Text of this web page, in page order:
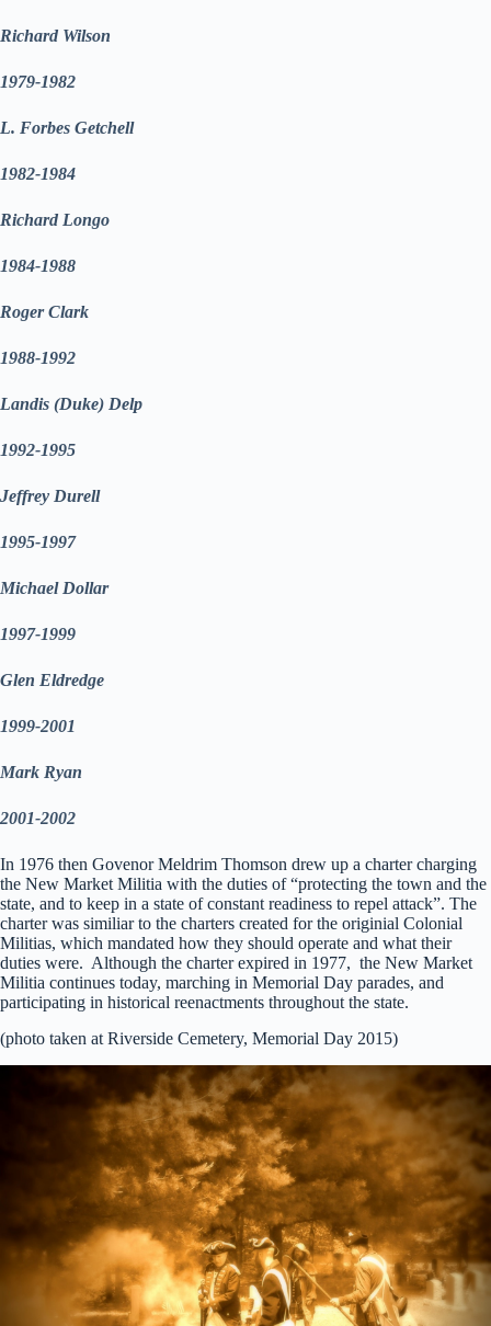
Richard Wilson
1979-1982
L. Forbes Getchell
1982-1984
Richard Longo
1984-1988
Roger Clark
1988-1992
Landis (Duke) Delp
1992-1995
Jeffrey Durell
1995-1997
Michael Dollar
1997-1999
Glen Eldredge
1999-2001
Mark Ryan
2001-2002
In 1976 then Govenor Meldrim Thomson drew up a charter charging
the New Market Militia with the duties of “protecting the town and the
state, and to keep in a state of constant readiness to repel attack”. The
charter was similiar to the charters created for the originial Colonial
Militias, which mandated how they should operate and what their
duties were. Although the charter expired in 1977, the New Market
Militia continues today, marching in Memorial Day parades, and
participating in historical reenactments throughout the state.
(photo taken at Riverside Cemetery, Memorial Day 2015)